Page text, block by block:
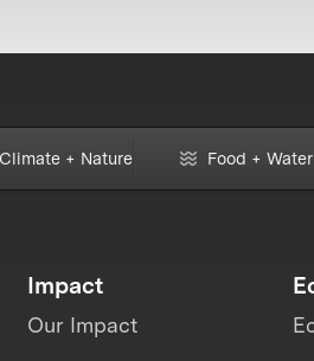
+ Nature Food +
Impact
Our Impact